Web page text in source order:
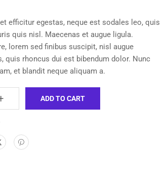
efficitur egestas, neque est sodales leo, quis
quis nisl. Maecenas et augue ligula.
lorem sed finibus suscipit, nisl augue
quis rhoncus dui est bibendum dolor. Nunc
et blandit neque aliquam a.
ADD TO CART